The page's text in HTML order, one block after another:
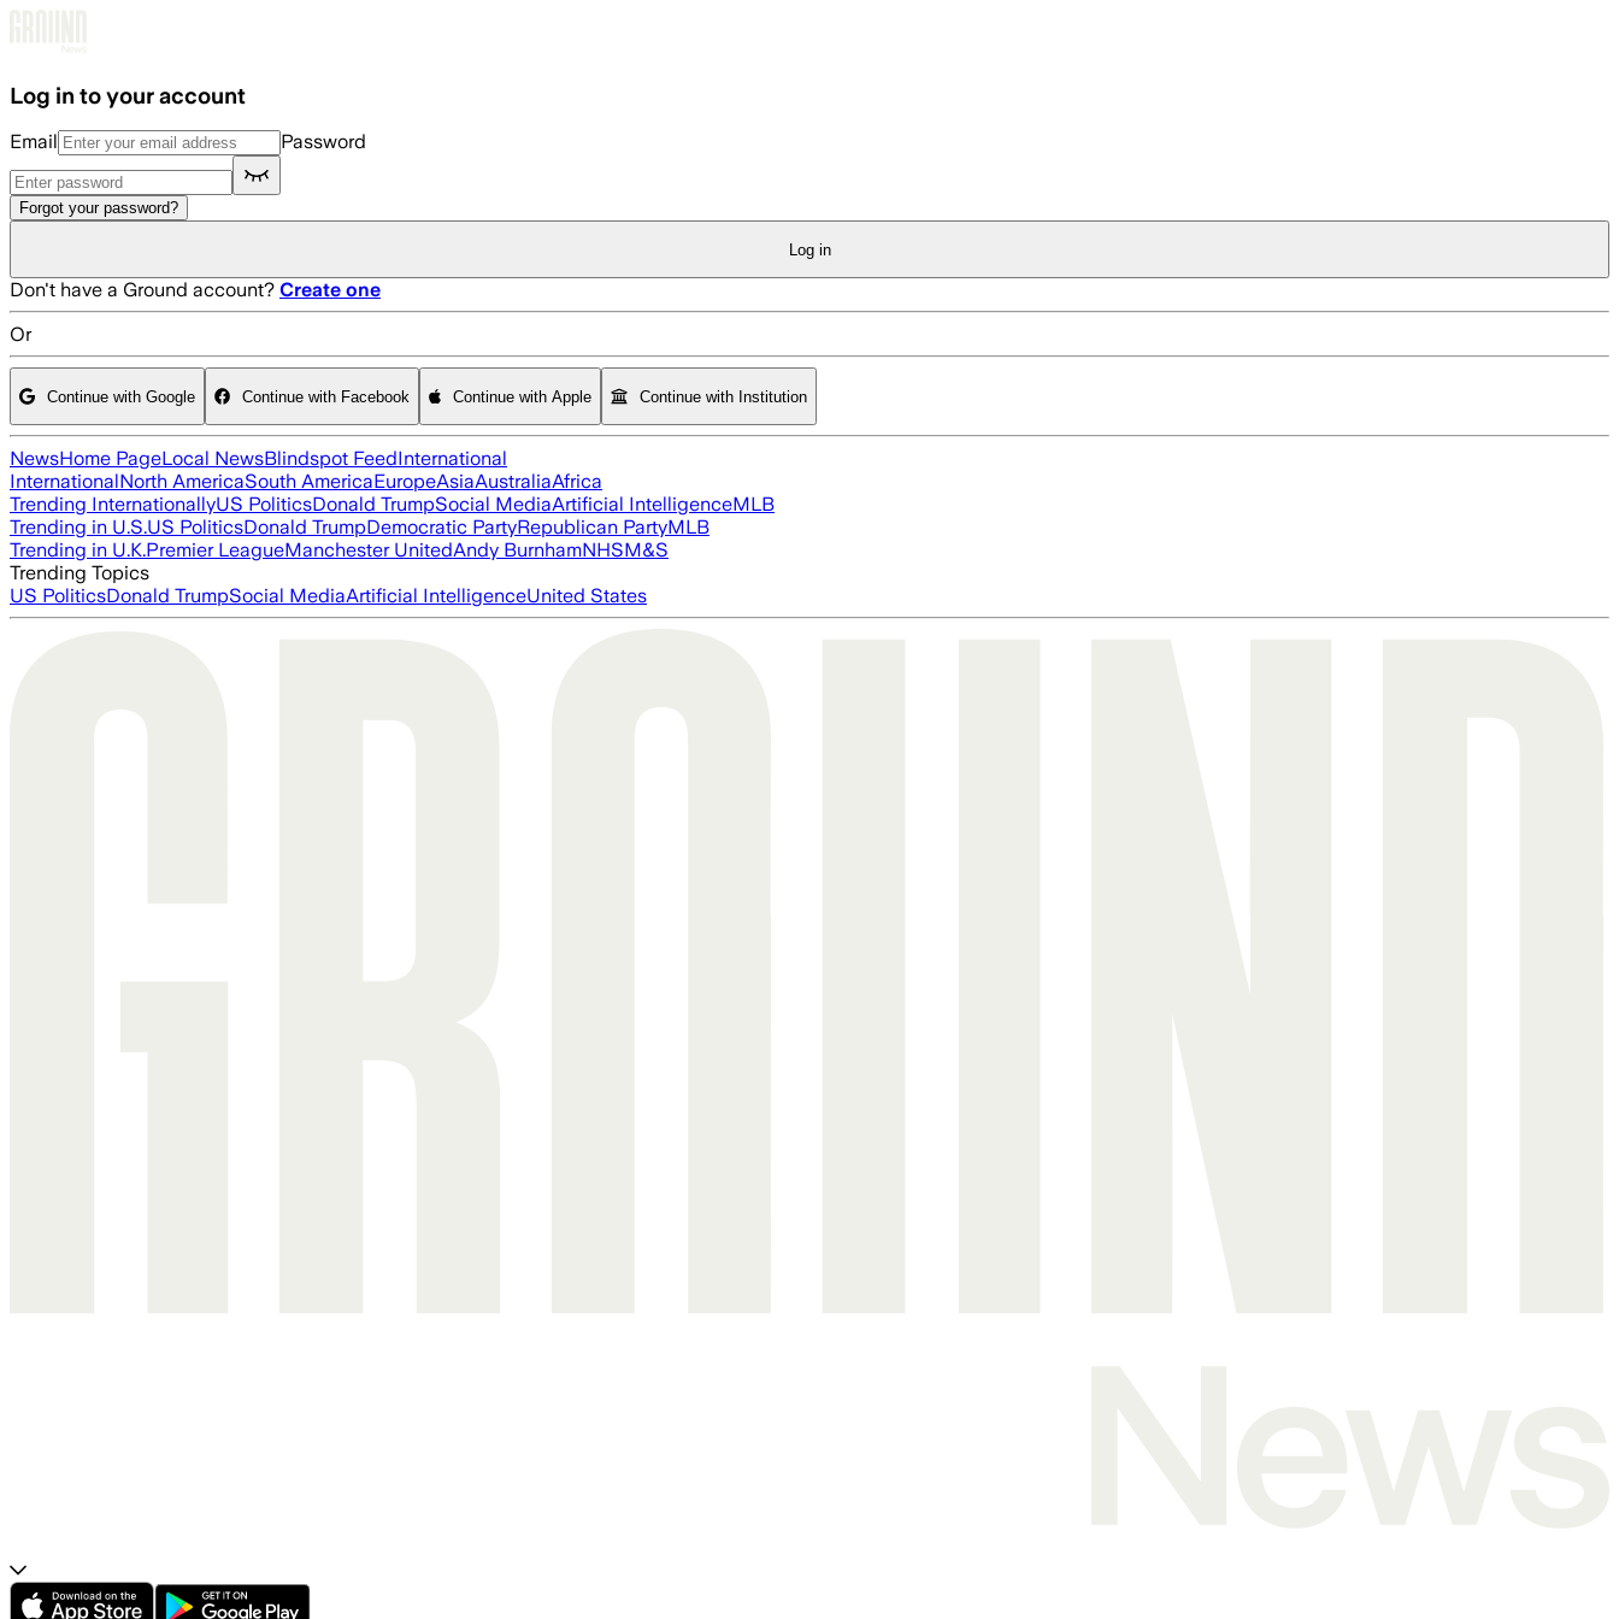
Log in to your account
Email Password
Forgot your password?
Log in
Don't have a Ground account? Create one
Or
Continue with Google Continue with Facebook Continue with Apple Continue with Institution
NewsHome PageLocal NewsBlindspot FeedInternational
InternationalNorth AmericaSouth AmericaEuropeAsiaAustraliaAfrica
Trending InternationallyUS PoliticsDonald TrumpSocial MediaArtificial IntelligenceMLB
Trending in U.S.US PoliticsDonald TrumpDemocratic PartyRepublican PartyMLB
Trending in U.K.Premier LeagueManchester UnitedAndy BurnhamNHSM&S
Trending Topics
US PoliticsDonald TrumpSocial MediaArtificial IntelligenceUnited States